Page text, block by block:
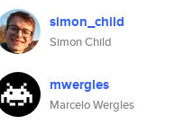
simon_child
Simon Child
mwergles
Marcelo Wergles